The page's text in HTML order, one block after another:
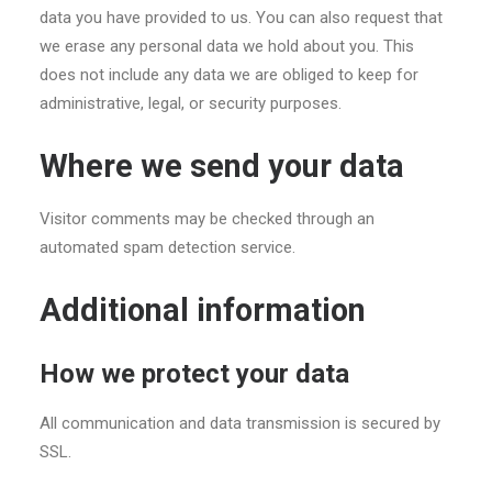
data you have provided to us. You can also request that
we erase any personal data we hold about you. This
does not include any data we are obliged to keep for
administrative, legal, or security purposes.
Where we send your data
Visitor comments may be checked through an
automated spam detection service.
Additional information
How we protect your data
All communication and data transmission is secured by
SSL.